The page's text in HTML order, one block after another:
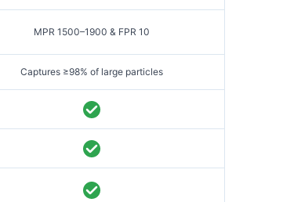
MPR 1500–1900 & FPR 10
Captures ≥98% of large particles